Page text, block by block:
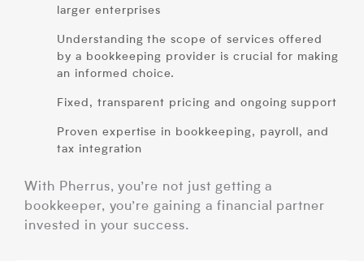
larger enterprises
Understanding the scope of services offered
by a bookkeeping provider is crucial for making
an informed choice.
Fixed, transparent pricing and ongoing support
Proven expertise in bookkeeping, payroll, and
tax integration
With Pherrus, you’re not just getting a
bookkeeper, you’re gaining a financial partner
invested in your success.